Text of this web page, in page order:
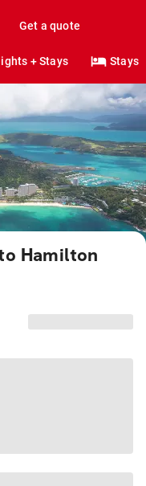
Get a quote
+ Stays Stays
Hamilton